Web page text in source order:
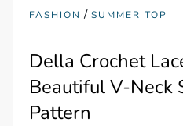
FASHION /SUMMER TOP
Della Crochet
Beautiful V-Neck
Pattern